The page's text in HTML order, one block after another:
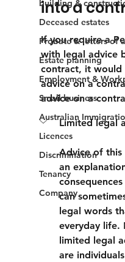
building &
Deceased estates
Probate & letters of
Estate planning
Employment &
Small business
Australian
Licences
Discrimination
Tenancy
Company
into a
If you require a
with legal advice
contract, it would
advice on a
advice on a
Limited legal
Advice of this
an
can
legal words
everyday life.
limited legal
are